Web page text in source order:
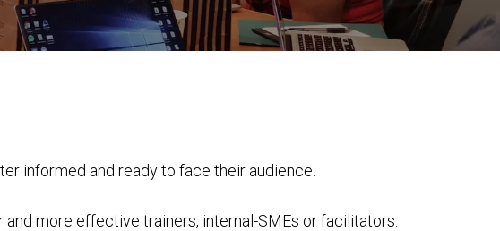
informed and ready to face their audience.
more effective trainers, internal-SMEs or facilitators.